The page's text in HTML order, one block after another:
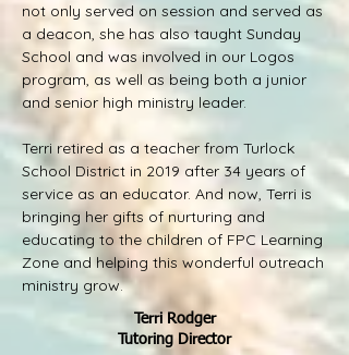
not only served on session and served as
a deacon, she has also taught Sunday
School and was involved in our Logos
program, as well as being both a junior
and senior high ministry leader.
Terri retired as a teacher from Turlock
School District in 2019 after 34 years of
service as an educator. And now, Terri is
bringing her gifts of nurturing and
educating to the children of FPC Learning
Zone and helping this wonderful outreach
ministry grow.
Terri Rodger
Tutoring Director